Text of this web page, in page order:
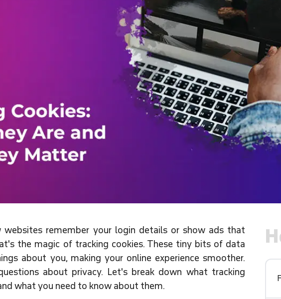
websites remember your login details or show ads that
the magic of tracking cookies. These tiny bits of data
about you, making your online experience smoother.
about privacy. Let's break down what tracking
what you need to know about them.